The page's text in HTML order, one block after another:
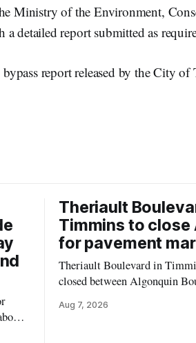
Ministry of the Environment,
detailed report submitted as
report released by the City of
Theriault
Timmins to close
for pavement
Theriault Boulevard in
closed between Algonquin
from 6 a.m. to 2 p.m., to allow
Aug 7, 2026